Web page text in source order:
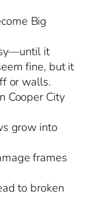
Big
it
fine, but it
or walls.
Cooper City
grow into
frames
to broken